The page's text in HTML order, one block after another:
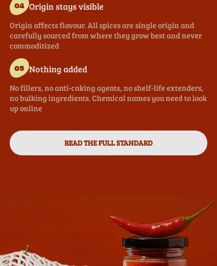
04 Origin stays visible
Origin affects flavour. All spices are single origin and
carefully sourced from where they grow best and never
commoditized
05 Nothing added
No fillers, no anti-caking agents, no shelf-life extenders,
no bulking ingredients. Chemical names you need to look
up online
READ THE FULL STANDARD